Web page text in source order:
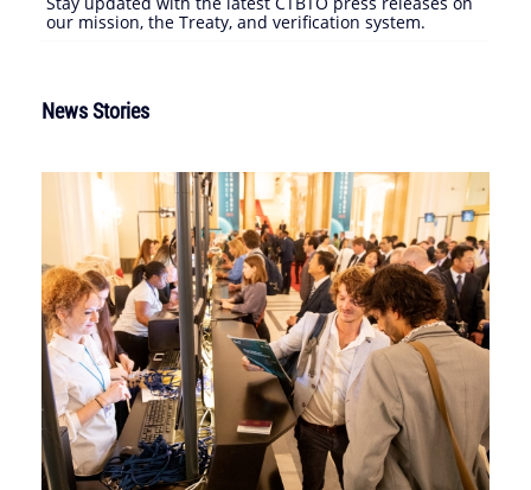
our mission, the Treaty, and verification system.
News Stories